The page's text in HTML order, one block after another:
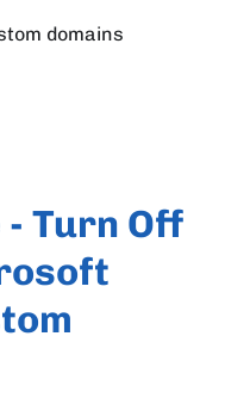
domains
Turn Off